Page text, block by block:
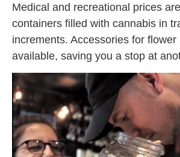
Medical and recreational prices
containers filled with cannabis in
increments. Accessories for flower
available, saving you a stop at